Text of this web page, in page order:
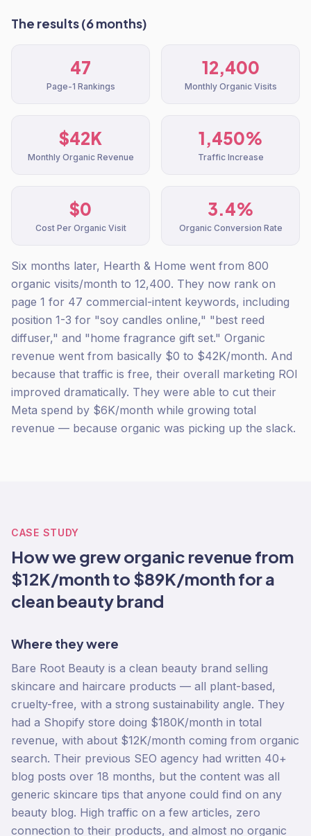
The results (6 months)
47
Page-1 Rankings
12,400
Monthly Organic Visits
$42K
Monthly Organic Revenue
1,450%
Traffic Increase
$0
Cost Per Organic Visit
3.4%
Organic Conversion Rate
Six months later, Hearth & Home went from 800
organic visits/month to 12,400. They now rank on
page 1 for 47 commercial-intent keywords, including
position 1-3 for "soy candles online," "best reed
diffuser," and "home fragrance gift set." Organic
revenue went from basically $0 to $42K/month. And
because that traffic is free, their overall marketing ROI
improved dramatically. They were able to cut their
Meta spend by $6K/month while growing total
revenue — because organic was picking up the slack.
CASE STUDY
How we grew organic revenue from
$12K/month to $89K/month for a
clean beauty brand
Where they were
Bare Root Beauty is a clean beauty brand selling
skincare and haircare products — all plant-based,
cruelty-free, with a strong sustainability angle. They
had a Shopify store doing $180K/month in total
revenue, with about $12K/month coming from organic
search. Their previous SEO agency had written 40+
blog posts over 18 months, but the content was all
generic skincare tips that anyone could find on any
beauty blog. High traffic on a few articles, zero
connection to their products, and almost no organic